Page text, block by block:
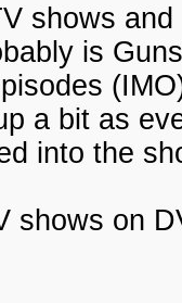
shows
is
a bit as
into the
shows on